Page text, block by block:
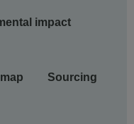
impact
Sourcing